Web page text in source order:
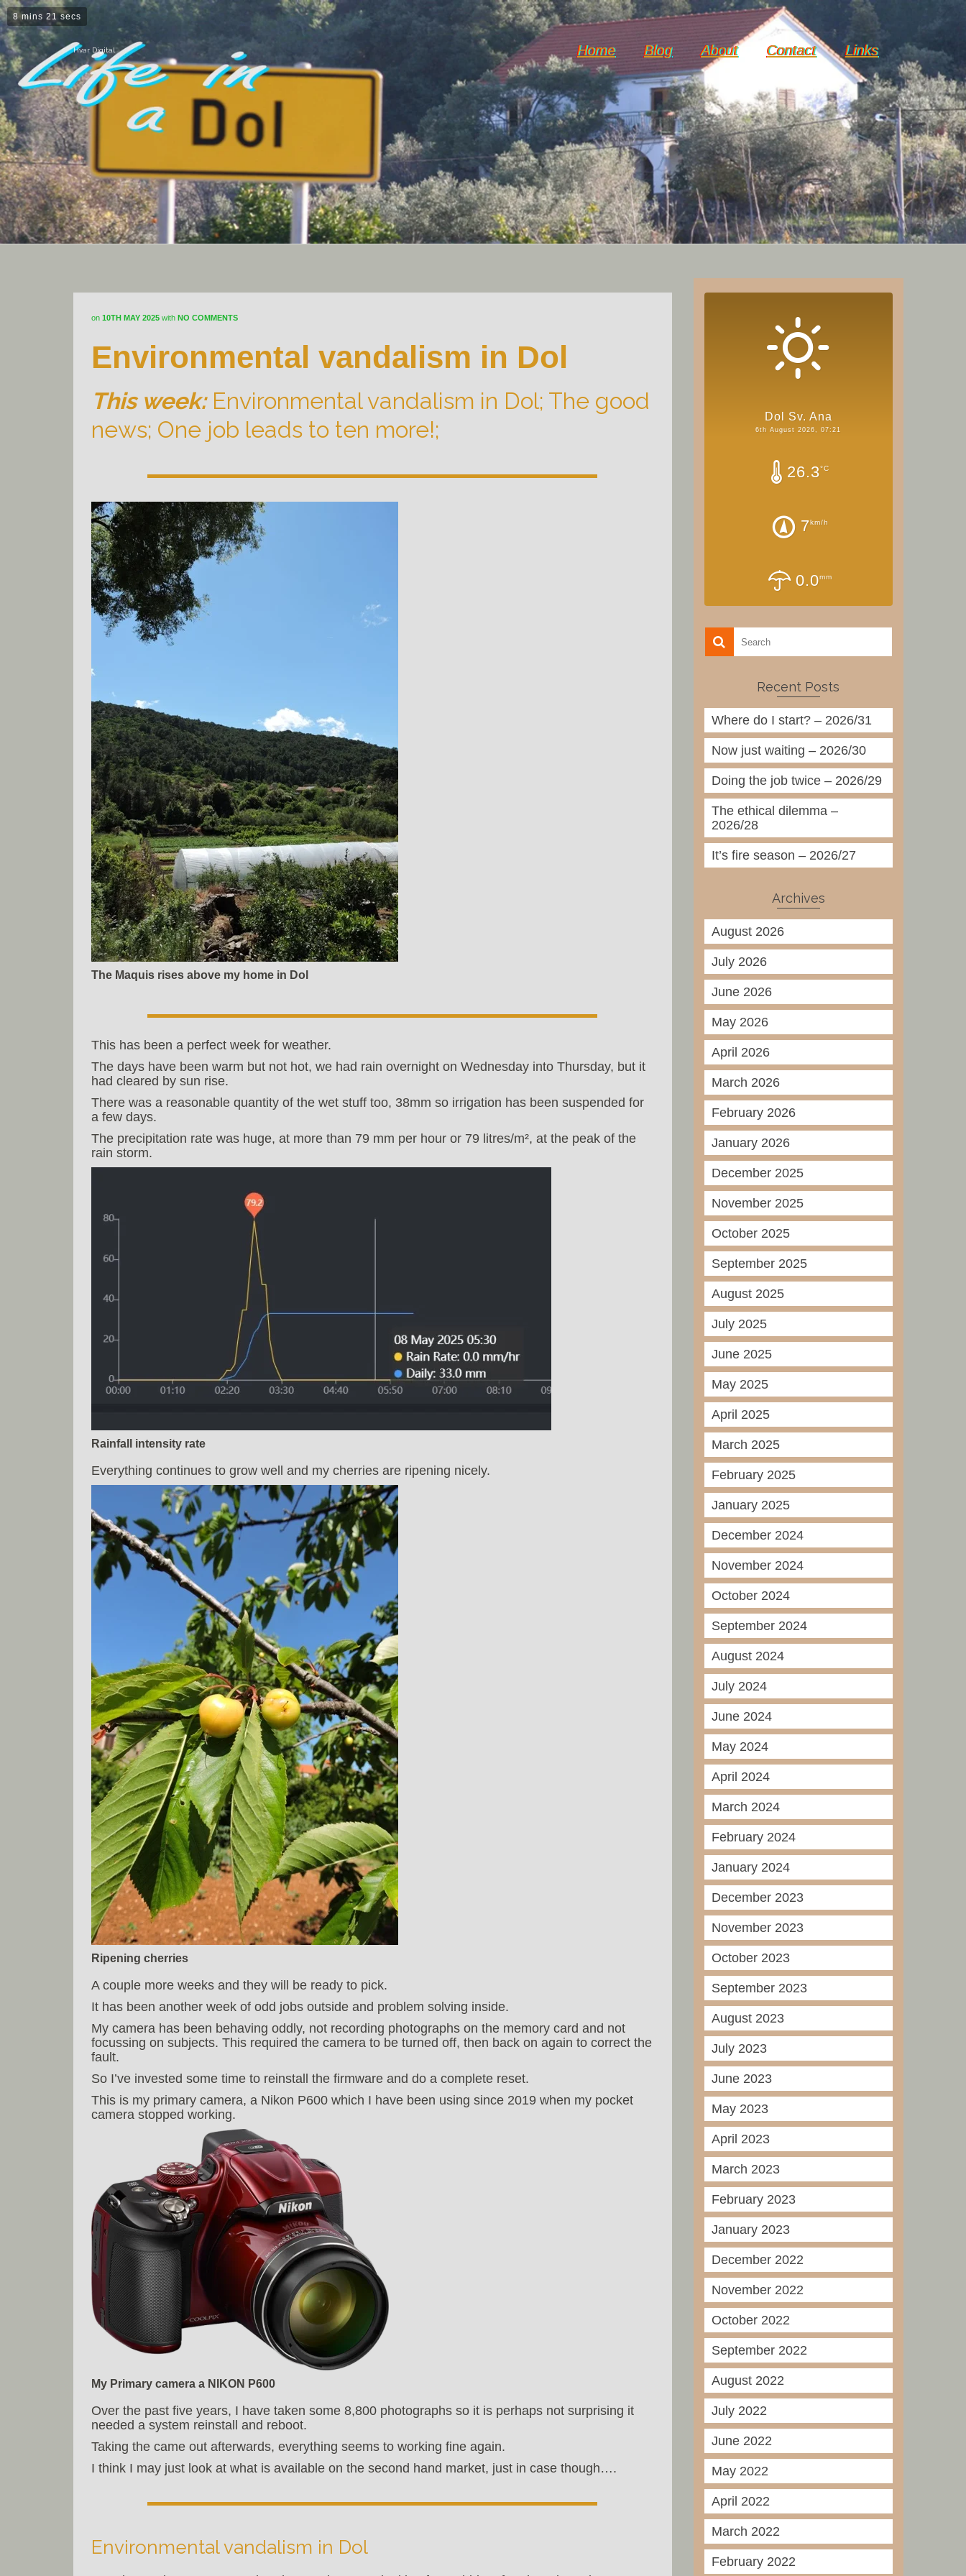
8 mins 21 secs
Hvar Digital Home Blog About Contact Links
Horticulture
on 10TH MAY 2025 with NO COMMENTS
Environmental vandalism in Dol
This week:Environmental vandalism in Dol; The good
news; One job leads to ten more!;
The Maquis rises above my home in Dol
This has been a perfect week for weather.
The days have been warm but not hot, we had rain overnight on Wednesday into Thursday, but it
had cleared by sun rise.
There was a reasonable quantity of the wet stuff too, 38mm so irrigation has been suspended for
a few days.
The precipitation rate was huge, at more than 79 mm per hour or 79 litres/m², at the peak of the
rain storm.
Rainfall intensity rate
Everything continues to grow well and my cherries are ripening nicely.
Ripening cherries
A couple more weeks and they will be ready to pick.
It has been another week of odd jobs outside and problem solving inside.
My camera has been behaving oddly, not recording photographs on the memory card and not
focussing on subjects. This required the camera to be turned off, then back on again to correct the
fault.
So I’ve invested some time to reinstall the firmware and do a complete reset.
This is my primary camera, a Nikon P600 which I have been using since 2019 when my pocket
camera stopped working.
My Primary camera a NIKON P600
Over the past five years, I have taken some 8,800 photographs so it is perhaps not surprising it
needed a system reinstall and reboot.
Taking the came out afterwards, everything seems to working fine again.
I think I may just look at what is available on the second hand market, just in case though….
Environmental vandalism in Dol
Dol Sv. Ana
6th August 2026, 07:21
26.3°C
7km/h
0.0mm
Recent Posts
Where do I start? – 2026/31
Now just waiting – 2026/30
Doing the job twice – 2026/29
The ethical dilemma –
2026/28
It’s fire season – 2026/27
Archives
August 2026
July 2026
June 2026
May 2026
April 2026
March 2026
February 2026
January 2026
December 2025
November 2025
October 2025
September 2025
August 2025
July 2025
June 2025
May 2025
April 2025
March 2025
February 2025
January 2025
December 2024
November 2024
October 2024
September 2024
August 2024
July 2024
June 2024
May 2024
April 2024
March 2024
February 2024
January 2024
December 2023
November 2023
October 2023
September 2023
August 2023
July 2023
June 2023
May 2023
April 2023
March 2023
February 2023
January 2023
December 2022
November 2022
October 2022
September 2022
August 2022
July 2022
June 2022
May 2022
April 2022
March 2022
February 2022